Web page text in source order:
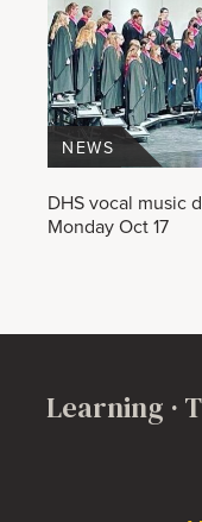
DHS vocal music
Monday Oct 17
NEWS
Learning ·